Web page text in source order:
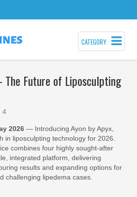
CATEGORY
Future of Liposculpting
4
2026 — Introducing Ayon by Apyx,
in liposculpting technology for 2026.
combines four highly sought-after
integrated platform, delivering
results and expanding options for
challenging lipedema cases.